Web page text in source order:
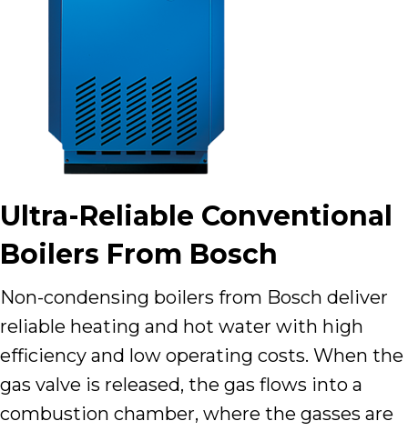
Ultra-Reliable Conventional
Boilers From Bosch
Non-condensing boilers from Bosch deliver
reliable heating and hot water with high
efficiency and low operating costs. When the
gas valve is released, the gas flows into a
combustion chamber, where the gasses are